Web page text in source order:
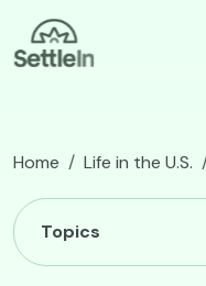
Skip to main content
Home Life in the U.S.
Main
Topics